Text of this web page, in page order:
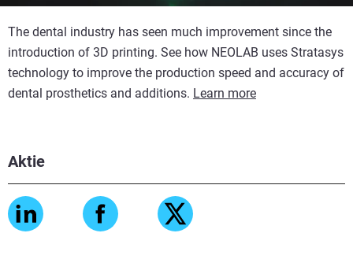
Aktie
The dental industry has seen much improvement since the
introduction of 3D printing. See how NEOLAB uses Stratasys
technology to improve the production speed and accuracy of
dental prosthetics and additions. Learn more